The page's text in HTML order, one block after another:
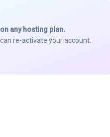
any hosting plan.
re-activate your account.